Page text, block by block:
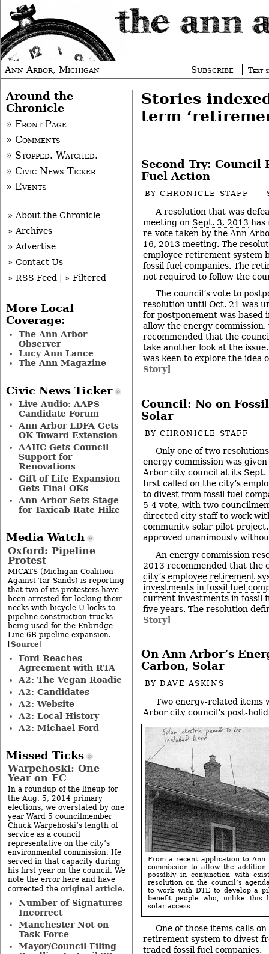
Ann Arbor, Michigan Subscribe Text
Stories
term
Second Try: Council
Fuel Action
BYCHRONICLE STAFF
A resolution that was
meeting on Sept. 3, 2013 has
re-vote taken by the Ann
16, 2013 meeting. The
employee retirement system
fossil fuel companies. The
not required to follow the
The council’s vote to
resolution until Oct. 21 was
for postponement was based
allow the energy
recommended that the
take another look at the
was keen to explore the
Story]
Council: No on
Solar
BYCHRONICLE STAFF
Only one of two
energy commission was
Arbor city council at its Sept.
first called on the city’s
to divest from fossil fuel
5-4 vote, with two
directed city staff to work
community solar pilot
approved unanimously
An energy commission
2013 recommended that the
city’s employee retirement
investments in fossil fuel
current investments in fossil
five years. The resolution
Story]
On Ann Arbor’s
Carbon, Solar
BYDAVE ASKINS
Two energy-related items
Arbor city council’s post-
From a recent application to Ann
commission to allow the
possibly in conjunction with
resolution on the council’s
to work with DTE to develop a
benefit people who, unlike this
solar access.
One of those items calls
retirement system to divest
traded fossil fuel companies.
Around the
Chronicle
» Front Page
» Comments
» Stopped. Watched.
» Civic News Ticker
» Events
» About the Chronicle
» Archives
» Advertise
» Contact Us
» RSS Feed
» Filtered
More Local
Coverage:
The Ann Arbor
Observer
Lucy Ann Lance
The Ann Magazine
Civic News Ticker
Live Audio: AAPS
Candidate Forum
Ann Arbor LDFA Gets
OK Toward Extension
AAHC Gets Council
Support for
Renovations
Gift of Life Expansion
Gets Final OKs
Ann Arbor Sets Stage
for Taxicab Rate Hike
Media Watch
Oxford: Pipeline
Protest
MICATS (Michigan Coalition
Against Tar Sands) is reporting
that two of its protesters have
been arrested for locking their
necks with bicycle U-locks to
pipeline construction trucks
being used for the Enbridge
Line 6B pipeline expansion.
[Source]
Ford Reaches
Agreement with RTA
A2: The Vegan Roadie
A2: Candidates
A2: Website
A2: Local History
A2: Michael Ford
Missed Ticks
Warpehoski: One
Year on EC
In a roundup of the lineup for
the Aug. 5, 2014 primary
elections, we overstated by one
year Ward 5 councilmember
Chuck Warpehoski’s length of
service as a council
representative on the city’s
environmental commission. He
served in that capacity during
his first year on the council. We
note the error here and have
corrected the original article.
Number of Signatures
Incorrect
Manchester Not on
Task Force
Mayor/Council Filing